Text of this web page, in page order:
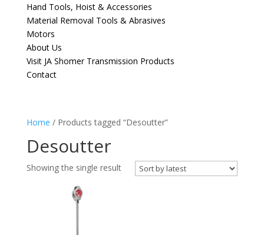
Hand Tools, Hoist & Accessories
Material Removal Tools & Abrasives
Motors
About Us
Visit JA Shomer Transmission Products
Contact
Home / Products tagged “Desoutter”
Desoutter
Showing the single result